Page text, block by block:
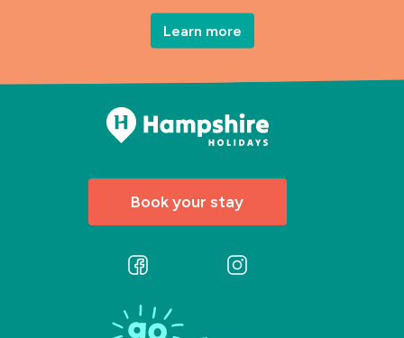
Learn more
Book your stay
Follow
on
Facebook
Follow